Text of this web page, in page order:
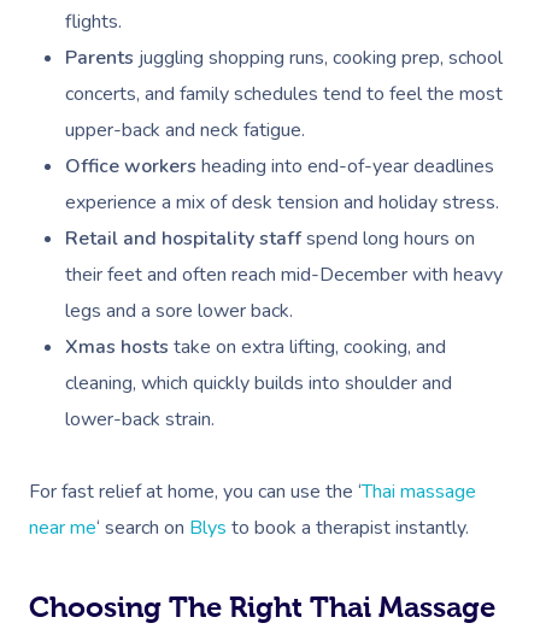
flights.
Parents juggling shopping runs, cooking prep, school
concerts, and family schedules tend to feel the most
upper-back and neck fatigue.
Office workers heading into end-of-year deadlines
experience a mix of desk tension and holiday stress.
Retail and hospitality staffspend long hours on
their feet and often reach mid-December with heavy
legs and a sore lower back.
Xmas hosts take on extra lifting, cooking, and
cleaning, which quickly builds into shoulder and
lower-back strain.
For fast relief at home, you can use the ‘Thai massage
near me‘ search on Blys to book a therapist instantly.
Choosing The Right Thai Massage